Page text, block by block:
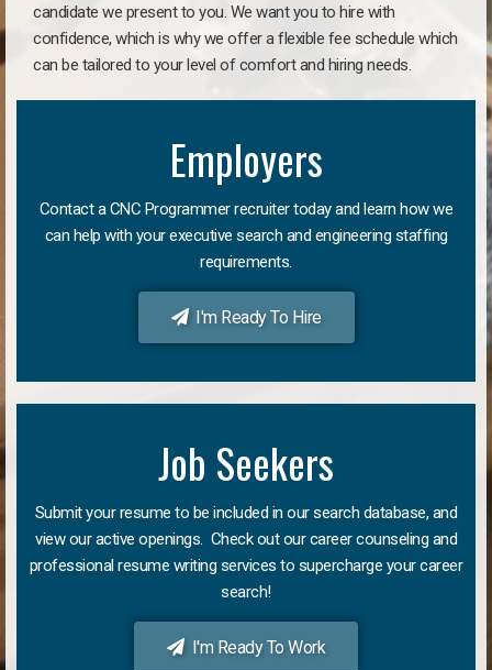
candidate we present to you. We want you to hire with
confidence, which is why we offer a flexible fee schedule which
can be tailored to your level of comfort and hiring needs.
Employers
Contact a CNC Programmer recruiter today and learn how we
can help with your executive search and engineering staffing
requirements.
I'm Ready To Hire
Job Seekers
Submit your resume to be included in our search database, and
view our active openings. Check out our career counseling and
professional resume writing services to supercharge your career
search!
I'm Ready To Work